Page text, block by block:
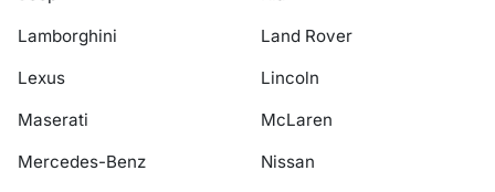
Lamborghini
Land Rover
Lexus
Lincoln
Maserati
McLaren
Mercedes-Benz
Nissan